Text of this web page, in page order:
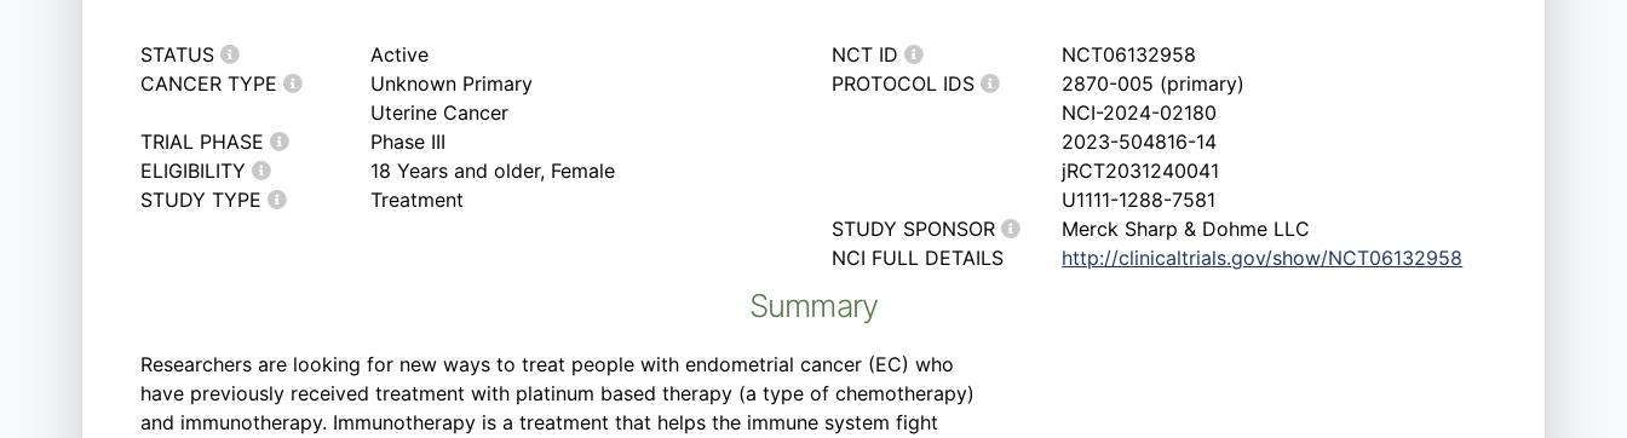
STATUS
Active
CANCER TYPE
Unknown Primary
Uterine Cancer
TRIAL PHASE
Phase III
ELIGIBILITY
18 Years and older, Female
STUDY TYPE
Treatment
NCT ID
NCT06132958
PROTOCOL IDS
2870-005 (primary)
NCI-2024-02180
2023-504816-14
jRCT2031240041
U1111-1288-7581
STUDY SPONSOR
Merck Sharp & Dohme LLC
NCI FULL DETAILS
http://clinicaltrials.gov/show/NCT06132958
Summary
Researchers are looking for new ways to treat people with endometrial cancer (EC) who
have previously received treatment with platinum based therapy (a type of chemotherapy)
and immunotherapy. Immunotherapy is a treatment that helps the immune system fight